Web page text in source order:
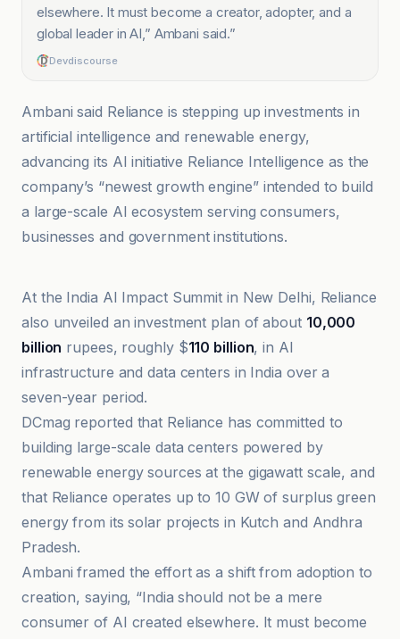
elsewhere. It must become a creator, adopter, and a
global leader in AI,” Ambani said.”
Devdiscourse
Ambani said Reliance is stepping up investments in
artificial intelligence and renewable energy,
advancing its AI initiative Reliance Intelligence as the
company’s “newest growth engine” intended to build
a large-scale AI ecosystem serving consumers,
businesses and government institutions.
Awaz The Voice
At the India AI Impact Summit in New Delhi, Reliance
also unveiled an investment plan of about 10,000
billion rupees, roughly $110 billion, in AI
infrastructure and data centers in India over a
seven-year period.
DCmag reported that Reliance has committed to
building large-scale data centers powered by
renewable energy sources at the gigawatt scale, and
that Reliance operates up to 10 GW of surplus green
energy from its solar projects in Kutch and Andhra
Pradesh.
Ambani framed the effort as a shift from adoption to
creation, saying, “India should not be a mere
consumer of AI created elsewhere. It must become